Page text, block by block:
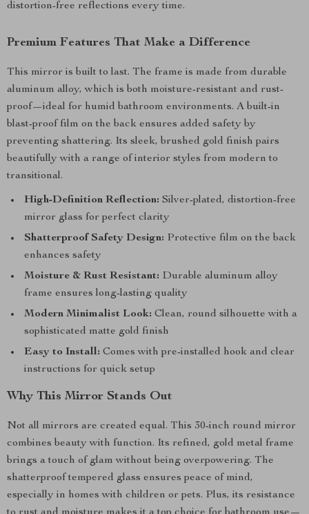
distortion-free reflections every time.
Premium Features That Make a Difference
This mirror is built to last. The frame is made from durable
aluminum alloy, which is both moisture-resistant and rust-
proof—ideal for humid bathroom environments. A built-in
blast-proof film on the back ensures added safety by
preventing shattering. Its sleek, brushed gold finish pairs
beautifully with a range of interior styles from modern to
transitional.
High-Definition Reflection: Silver-plated, distortion-free
mirror glass for perfect clarity
Shatterproof Safety Design: Protective film on the back
enhances safety
Moisture & Rust Resistant: Durable aluminum alloy
frame ensures long-lasting quality
Modern Minimalist Look: Clean, round silhouette with a
sophisticated matte gold finish
Easy to Install: Comes with pre-installed hook and clear
instructions for quick setup
Why This Mirror Stands Out
Not all mirrors are created equal. This 30-inch round mirror
combines beauty with function. Its refined, gold metal frame
brings a touch of glam without being overpowering. The
shatterproof tempered glass ensures peace of mind,
especially in homes with children or pets. Plus, its resistance